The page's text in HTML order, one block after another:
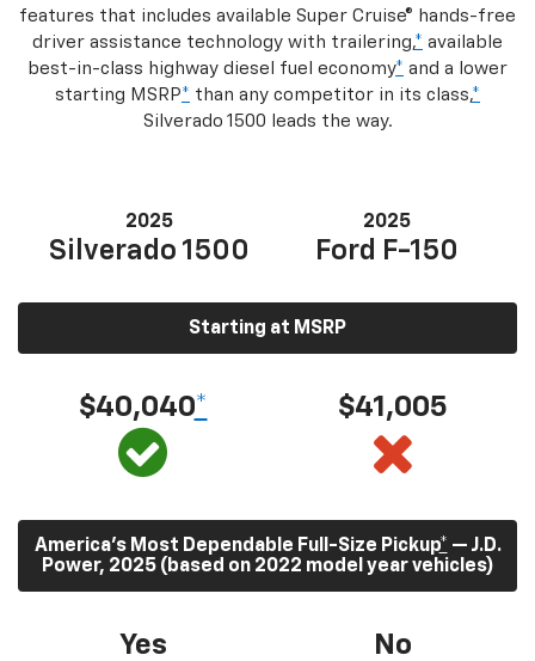
features that includes available Super Cruise® hands-free
driver assistance technology with trailering,* available
best-in-class highway diesel fuel economy* and a lower
starting MSRP* than any competitor in its class,*
Silverado 1500 leads the way.
2025
Silverado 1500
2025
Ford F-150
Starting at MSRP
$40,040* $41,005
America’s Most Dependable Full-Size Pickup* — J.D.
Power, 2025 (based on 2022 model year vehicles)
Yes No